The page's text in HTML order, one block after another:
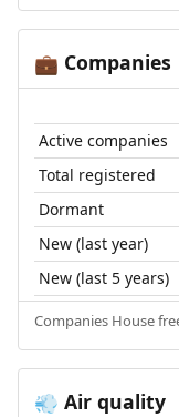
💼 Companies
Active companies
Total registered
Dormant
New (last year)
New (last 5 years)
Companies House
💨 Air quality